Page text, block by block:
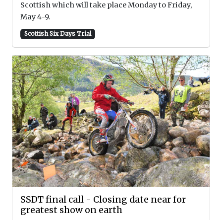
Scottish which will take place Monday to Friday,
May 4-9.
Scottish Six Days Trial
SSDT final call - Closing date near for
greatest show on earth